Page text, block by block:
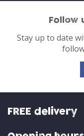
Follow
Stay up to date
FREE delivery